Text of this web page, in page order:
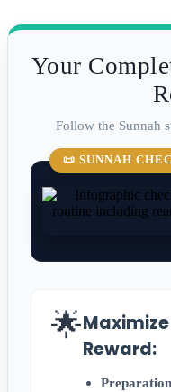
Your
Follow the Sunnah
📜 SUNNAH
🌟
Reward: